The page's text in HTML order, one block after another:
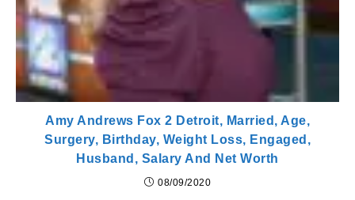
Amy Andrews Fox 2 Detroit, Married, Age,
Surgery, Birthday, Weight Loss, Engaged,
Husband, Salary And Net Worth
08/09/2020